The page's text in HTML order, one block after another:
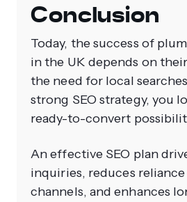
Conclusion
Today, the success of
in the UK depends on
the need for local
strong SEO strategy, you
ready-to-convert
An effective SEO plan
inquiries, reduces
channels, and enhances